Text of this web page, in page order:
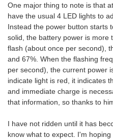
One major thing to note is that
have the usual 4 LED lights to
Instead the power button starts
solid, the battery power is more
flash (about once per second),
and 67%. When the flashing
per second), the current power
indicate light is red, it indicates
and immediate charge is
that information, so thanks to
I have not ridden until it has
know what to expect. I'm